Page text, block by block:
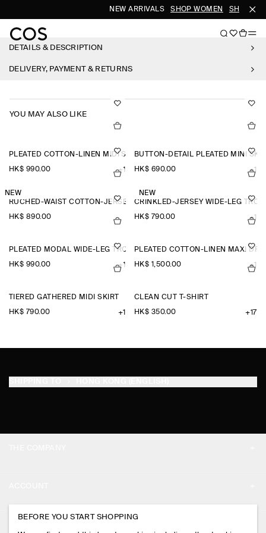
NEW ARRIVALS SHOP WOMEN SHOP MEN
DETAILS & DESCRIPTION
DELIVERY, PAYMENT & RETURNS
YOU MAY ALSO LIKE
PLEATED COTTON-LINEN MIDI SKIRT
HK$‌ 990.00 +1
BUTTON-DETAIL PLEATED MINI
HK$‌ 690.00 +1
NEW
RUCHED-WAIST COTTON-JERSEY MIDI DRESS
HK$‌ 890.00
NEW
CRINKLED-JERSEY WIDE-LEG
HK$‌ 790.00 +1
PLEATED MODAL WIDE-LEG TROUSERS
HK$‌ 990.00 +1
PLEATED COTTON-LINEN MAXI
HK$‌ 1,500.00 +1
TIERED GATHERED MIDI SKIRT
HK$‌ 790.00 +1
CLEAN CUT T-SHIRT
HK$‌ 350.00 +17
PRESS
MY ACCOUNT
BEFORE YOU START SHOPPING